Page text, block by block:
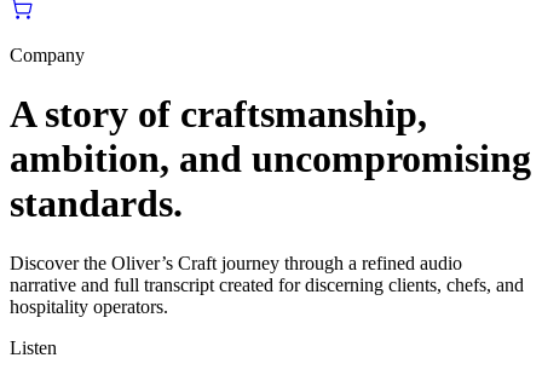
Company
A story of craftsmanship,
ambition, and uncompromising
standards.
Discover the Oliver’s Craft journey through a refined audio
narrative and full transcript created for discerning clients, chefs, and
hospitality operators.
Listen